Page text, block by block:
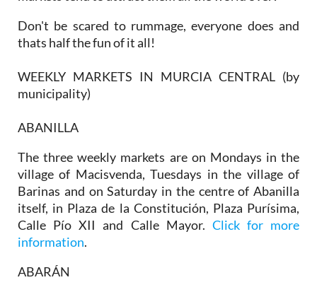
Don't be scared to rummage, everyone does and
thats half the fun of it all!
WEEKLY MARKETS IN MURCIA CENTRAL (by
municipality)
ABANILLA
The three weekly markets are on Mondays in the
village of Macisvenda, Tuesdays in the village of
Barinas and on Saturday in the centre of Abanilla
itself, in Plaza de la Constitución, Plaza Purísima,
Calle Pío XII and Calle Mayor. Click for more
information.
ABARÁN